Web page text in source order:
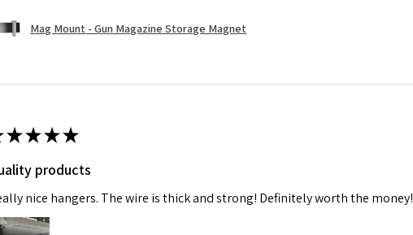
Mag Mount - Gun Magazine Storage Magnet
★★★★
products
nice hangers. The wire is thick and strong! Definitely worth the money!